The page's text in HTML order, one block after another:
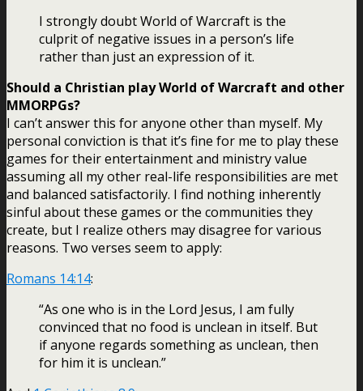
I strongly doubt World of Warcraft is the
culprit of negative issues in a person’s life
rather than just an expression of it.
Should a Christian play World of Warcraft and other
MMORPGs?
I can’t answer this for anyone other than myself. My
personal conviction is that it’s fine for me to play these
games for their entertainment and ministry value
assuming all my other real-life responsibilities are met
and balanced satisfactorily. I find nothing inherently
sinful about these games or the communities they
create, but I realize others may disagree for various
reasons. Two verses seem to apply:
Romans 14:14:
“As one who is in the Lord Jesus, I am fully
convinced that no food is unclean in itself. But
if anyone regards something as unclean, then
for him it is unclean.”